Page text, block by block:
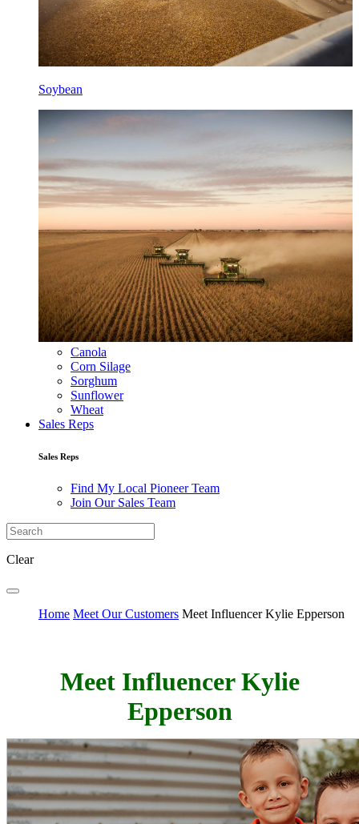
Soybean
Canola
Corn Silage
Sorghum
Sunflower
Wheat
Sales Reps
Sales Reps
Find My Local Pioneer Team
Join Our Sales Team
Clear
Home Meet Our Customers Meet Influencer Kylie Epperson
Meet Influencer Kylie
Epperson